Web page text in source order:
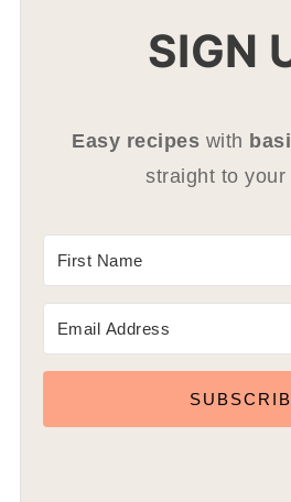
SIGN
Easy recipes with
straight to your